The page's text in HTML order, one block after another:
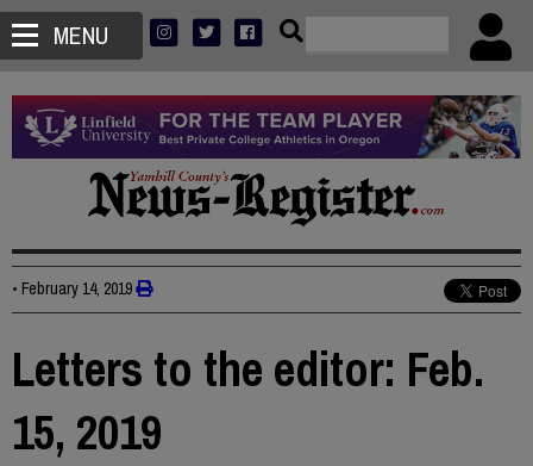
MENU
• February 14, 2019
Letters to the editor: Feb.
15, 2019